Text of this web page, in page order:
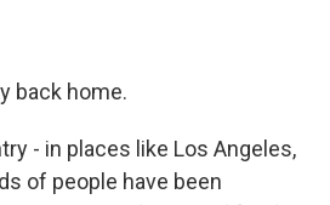
back home.
- in places like Los Angeles,
of people have been